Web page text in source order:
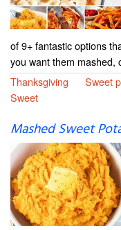
of 9+ fantastic options
you want them mashed,
Thanksgiving
Sweet
Sweet
Mashed Sweet